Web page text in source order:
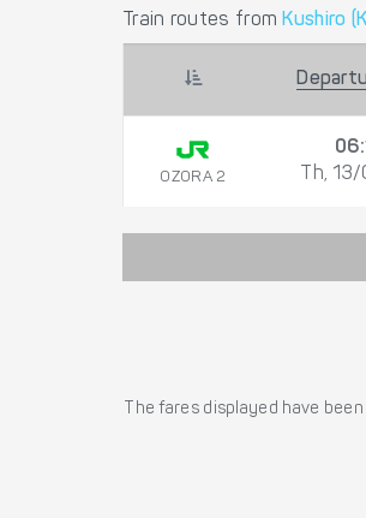
Train routes from Kushiro
OZORA 2
Th,
The fares displayed have